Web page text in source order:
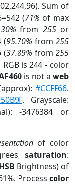
Sum of
(71% of max
from255 or
(95.70% from 255
(37.89% from255
is 244 - color
is not aweb
#CCFF66.
. Grayscale:
-3476384 or
of color
saturation:
HSB Brightness) of
Process color